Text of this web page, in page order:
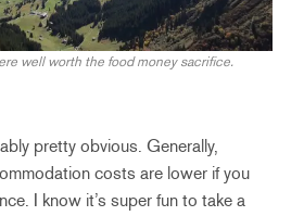
well worth the food money sacrifice.
pretty obvious. Generally,
costs are lower if you
I know it’s super fun to take a